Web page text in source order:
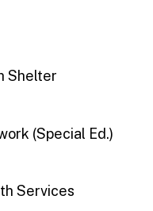
Shelter
(Special Ed.)
Services